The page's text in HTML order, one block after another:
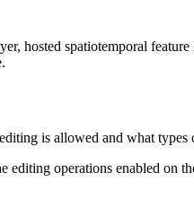
hosted spatiotemporal
is allowed and what types
operations enabled on